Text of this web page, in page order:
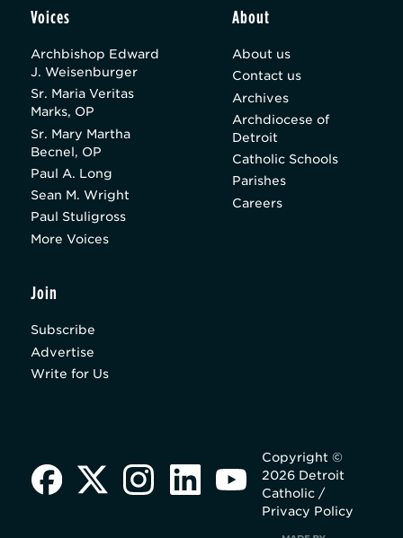
Voices
Archbishop Edward
J. Weisenburger
Sr. Maria Veritas
Marks, OP
Sr. Mary Martha
Becnel, OP
Paul A. Long
Sean M. Wright
Paul Stuligross
More Voices
About
About us
Contact us
Archives
Archdiocese of
Detroit
Catholic Schools
Parishes
Careers
Join
Subscribe
Advertise
Write for Us
Copyright ©
2026 Detroit
Catholic /
Privacy Policy